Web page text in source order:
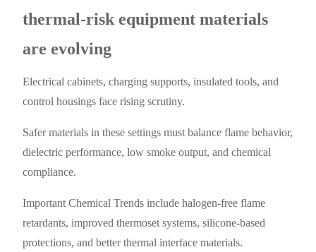
thermal-risk equipment materials
are evolving
Electrical cabinets, charging supports, insulated tools, and
control housings face rising scrutiny.
Safer materials in these settings must balance flame behavior,
dielectric performance, low smoke output, and chemical
compliance.
Important Chemical Trends include halogen-free flame
retardants, improved thermoset systems, silicone-based
protections, and better thermal interface materials.